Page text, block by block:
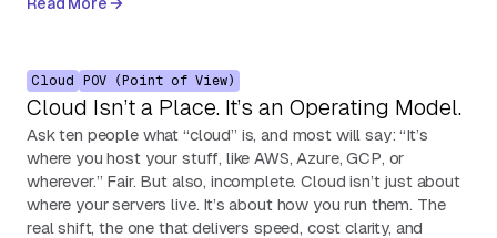
Cloud POV (Point of View)
Cloud Isn’t a Place. It’s an Operating Model.
Ask ten people what “cloud” is, and most will say: “It’s
where you host your stuff, like AWS, Azure, GCP, or
wherever.” Fair. But also, incomplete. Cloud isn’t just about
where your servers live. It’s about how you run them. The
real shift, the one that delivers speed, cost clarity, and